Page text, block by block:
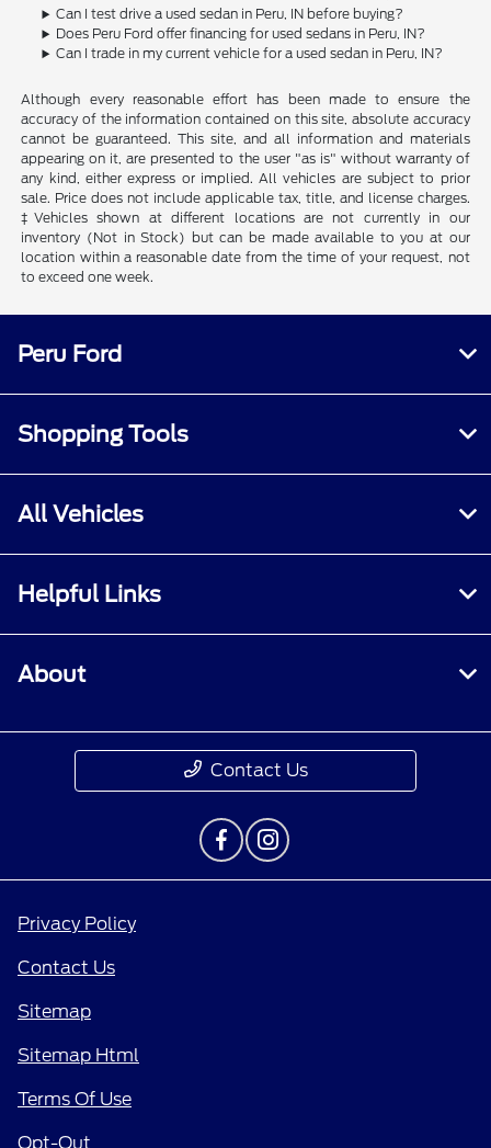
Can I test drive a used sedan in Peru, IN before buying?
Does Peru Ford offer financing for used sedans in Peru, IN?
Can I trade in my current vehicle for a used sedan in Peru, IN?
Although every reasonable effort has been made to ensure the
accuracy of the information contained on this site, absolute accuracy
cannot be guaranteed. This site, and all information and materials
appearing on it, are presented to the user "as is" without warranty of
any kind, either express or implied. All vehicles are subject to prior
sale. Price does not include applicable tax, title, and license charges.
‡Vehicles shown at different locations are not currently in our
inventory (Not in Stock) but can be made available to you at our
location within a reasonable date from the time of your request, not
to exceed one week.
Peru Ford
Shopping Tools
All Vehicles
Helpful Links
About
Contact Us
Privacy Policy
Contact Us
Sitemap
Sitemap Html
Terms Of Use
Opt-Out